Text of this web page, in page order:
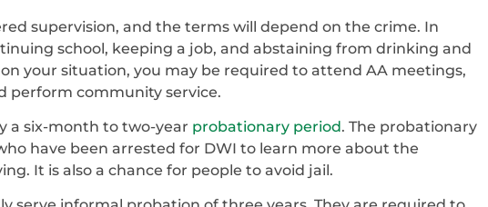
supervision, and the terms will depend on the crime. In
school, keeping a job, and abstaining from drinking and
your situation, you may be required to attend AA meetings,
perform community service.
a six-month to two-year probationary period. The probationary
have been arrested for DWI to learn more about the
It is also a chance for people to avoid jail.